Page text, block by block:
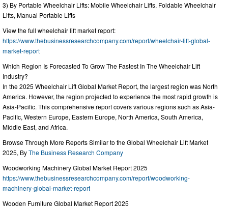
3) By Portable Wheelchair Lifts: Mobile Wheelchair Lifts, Foldable Wheelchair
Lifts, Manual Portable Lifts
View the full wheelchair lift market report:
https://www.thebusinessresearchcompany.com/report/wheelchair-lift-global-
market-report
Which Region Is Forecasted To Grow The Fastest In The Wheelchair Lift
Industry?
In the 2025 Wheelchair Lift Global Market Report, the largest region was North
America. However, the region projected to experience the most rapid growth is
Asia-Pacific. This comprehensive report covers various regions such as Asia-
Pacific, Western Europe, Eastern Europe, North America, South America,
Middle East, and Africa.
Browse Through More Reports Similar to the Global Wheelchair Lift Market
2025, ByThe Business Research Company
Woodworking Machinery Global Market Report 2025
https://www.thebusinessresearchcompany.com/report/woodworking-
machinery-global-market-report
Wooden Furniture Global Market Report 2025